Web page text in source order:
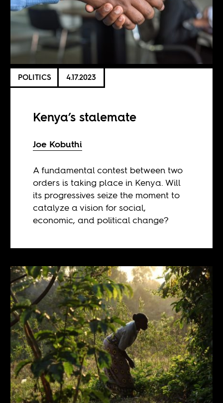
POLITICS 4.17.2023
Kenya’s stalemate
Joe Kobuthi
A fundamental contest between two
orders is taking place in Kenya. Will
its progressives seize the moment to
catalyze a vision for social,
economic, and political change?